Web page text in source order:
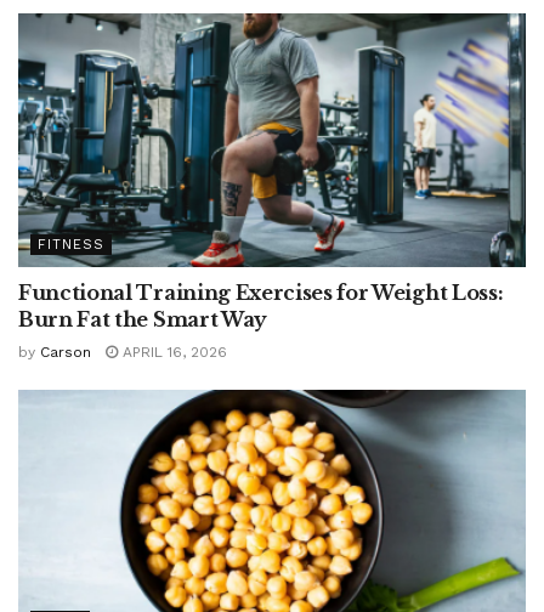
FITNESS
Functional Training Exercises for Weight Loss:
Burn Fat the Smart Way
by Carson APRIL 16, 2026